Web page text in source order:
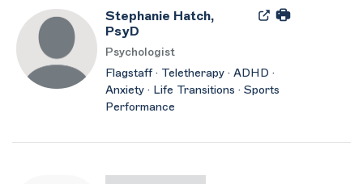
Stephanie Hatch,
PsyD
Psychologist
Flagstaff · Teletherapy · ADHD ·
Anxiety · Life Transitions · Sports
Performance